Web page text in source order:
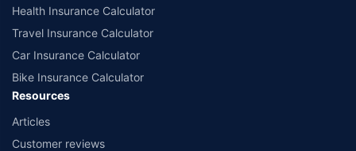
Health Insurance Calculator
Travel Insurance Calculator
Car Insurance Calculator
Bike Insurance Calculator
Resources
Articles
Customer reviews